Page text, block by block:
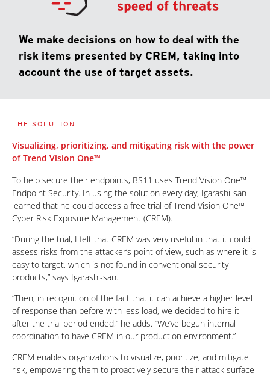
We make decisions on how to deal with the
risk items presented by CREM, taking into
account the use of target assets.
THE SOLUTION
Visualizing, prioritizing, and mitigating risk with the power
of Trend Vision One™
To help secure their endpoints, BS11 uses Trend Vision One™
Endpoint Security. In using the solution every day, Igarashi-san
learned that he could access a free trial of Trend Vision One™
Cyber Risk Exposure Management (CREM).
“During the trial, I felt that CREM was very useful in that it could
assess risks from the attacker’s point of view, such as where it is
easy to target, which is not found in conventional security
products,” says Igarashi-san.
“Then, in recognition of the fact that it can achieve a higher level
of response than before with less load, we decided to hire it
after the trial period ended,” he adds. “We’ve begun internal
coordination to have CREM in our production environment.”
CREM enables organizations to visualize, prioritize, and mitigate
risk, empowering them to proactively secure their attack surface